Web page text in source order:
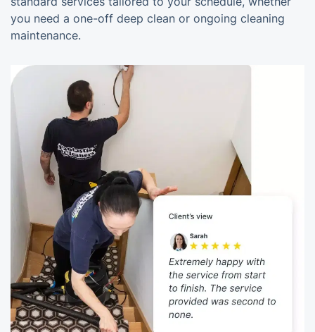
you need a one-off deep clean or ongoing cleaning
maintenance.